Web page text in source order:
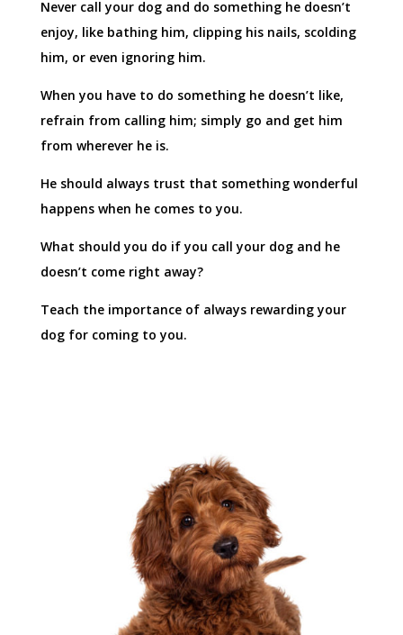
Never call your dog and do something he doesn’t
enjoy, like bathing him, clipping his nails, scolding
him, or even ignoring him.
When you have to do something he doesn’t like,
refrain from calling him; simply go and get him
from wherever he is.
He should always trust that something wonderful
happens when he comes to you.
What should you do if you call your dog and he
doesn’t come right away?
Teach the importance of always rewarding your
dog for coming to you.